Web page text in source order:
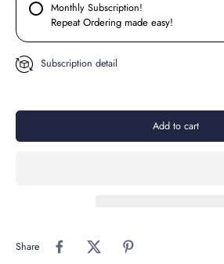
Monthly Subscription!
Repeat Ordering made easy!
Subscription detail
Add to cart
Share